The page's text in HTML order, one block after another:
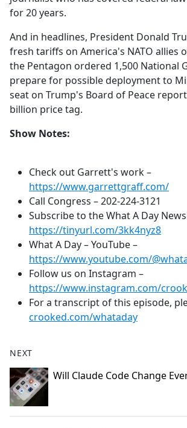
for 20 years.
And in headlines, President Donald
fresh tariffs on America's NATO allies
the Pentagon ordered 1,500 National
prepare for possible deployment to
seat on Trump's Board of Peace
billion price tag.
Show Notes:
Check out Garrett's work –
https://www.garrettgraff.com/
Call Congress –202-224-3121
Subscribe to the What A Day
https://tinyurl.com/3kk4nyz8
What A Day – YouTube –
https://www.youtube.com/
Follow us on Instagram –
https://www.instagram.com/
For a transcript of this episode,
crooked.com/whataday
NEXT
Will Claude Code Change